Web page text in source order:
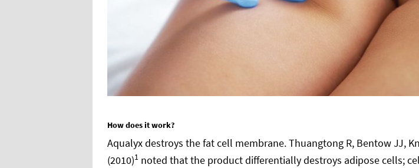
How does it work?
Aqualyx destroys the fat cell membrane. Thuangtong R, Bentow JJ,
(2010)1 noted that the product differentially destroys adipose cells;